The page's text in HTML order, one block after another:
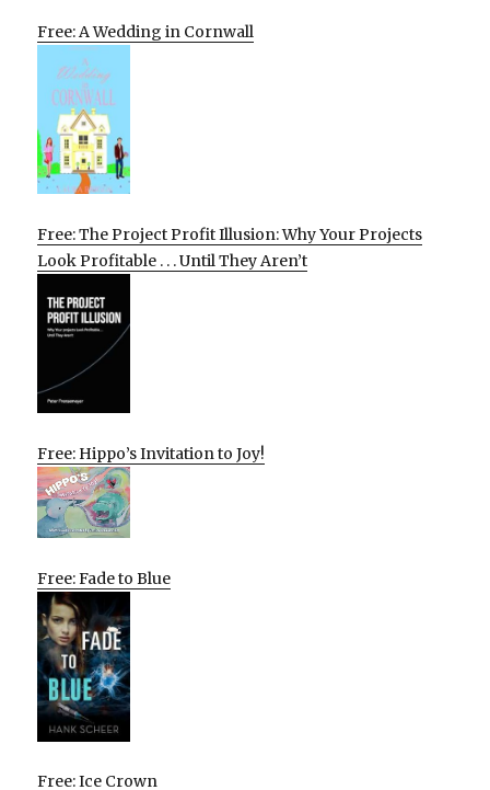
Free: A Wedding in Cornwall
Free: The Project Profit Illusion: Why Your Projects
Look Profitable . . . Until They Aren’t
Free: Hippo’s Invitation to Joy!
Free: Fade to Blue
Free: Ice Crown